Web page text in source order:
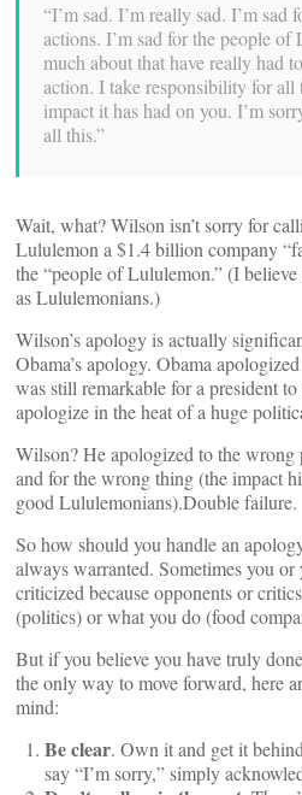
“I’m sad. I’m really sad. I’m sad
actions. I’m sad for the people
much about that have really had
action. I take responsibility for all
impact it has had on you. I’m
all this.”
Wait, what? Wilson isn’t sorry for
Lululemon a $1.4 billion company
the “people of Lululemon.” (I
as Lululemonians.)
Wilson’s apology is actually
Obama’s apology. Obama
was still remarkable for a president
apologize in the heat of a huge
Wilson? He apologized to the
and for the wrong thing (the impact
good Lululemonians).Double failure.
So how should you handle an
always warranted. Sometimes you
criticized because opponents or
(politics) or what you do (food
But if you believe you have truly
the only way to move forward, here
mind:
Be clear. Own it and get it
say “I’m sorry,” simply